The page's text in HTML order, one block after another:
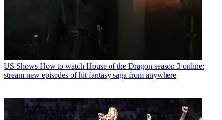
US Shows How to watch House of the Dragon season 3 online:
stream new episodes of hit fantasy saga from anywhere